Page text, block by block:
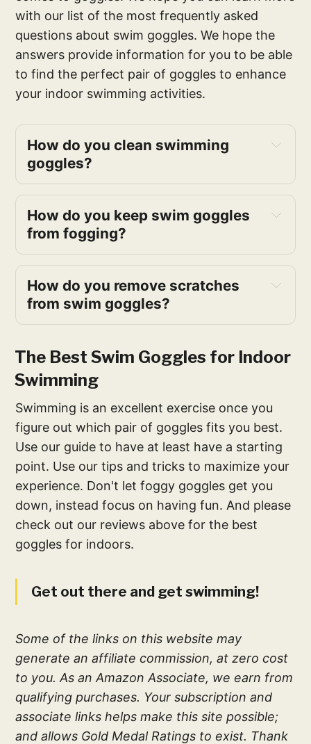
with our list of the most frequently asked
questions about swim goggles. We hope the
answers provide information for you to be able
to find the perfect pair of goggles to enhance
your indoor swimming activities.
How do you clean swimming
goggles?
How do you keep swim goggles
from fogging?
How do you remove scratches
from swim goggles?
The Best Swim Goggles for Indoor
Swimming
Swimming is an excellent exercise once you
figure out which pair of goggles fits you best.
Use our guide to have at least have a starting
point. Use our tips and tricks to maximize your
experience. Don't let foggy goggles get you
down, instead focus on having fun. And please
check out our reviews above for the best
goggles for indoors.
Get out there and get swimming!
Some of the links on this website may
generate an affiliate commission, at zero cost
to you. As an Amazon Associate, we earn from
qualifying purchases. Your subscription and
associate links helps make this site possible;
and allows Gold Medal Ratings to exist. Thank